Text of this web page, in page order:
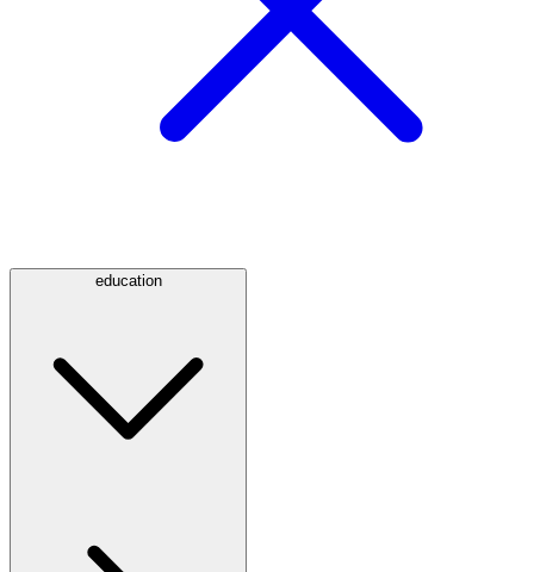
education